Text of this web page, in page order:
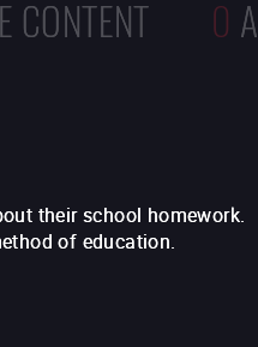
CONTENT 0
their school homework.
of education.